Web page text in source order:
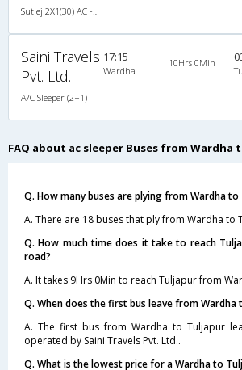
Saini Travels
Pvt. Ltd.
A/C Sleeper (2+1)
17:15
Wardha
10Hrs 0Min
FAQ about ac sleeper Buses from Wardha
Q. How many buses are plying from Wardha to
A. There are 18 buses that ply from Wardha to
Q. How much time does it take to reach
road?
A. It takes 9Hrs 0Min to reach Tuljapur from
Q. When does the first bus leave from Wardha
A. The first bus from Wardha to Tuljapur
operated by Saini Travels Pvt. Ltd..
Q. What is the lowest price for a Wardha to